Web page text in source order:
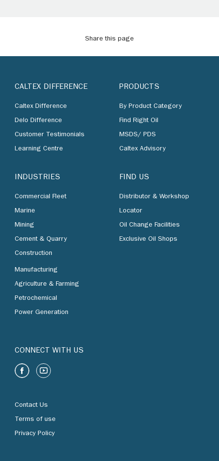
Share this page
CALTEX DIFFERENCE
Caltex Difference
Delo Difference
Customer Testimonials
Learning Centre
INDUSTRIES
Commercial Fleet
Marine
Mining
Cement & Quarry
Construction
Manufacturing
Agriculture & Farming
Petrochemical
Power Generation
PRODUCTS
By Product Category
Find Right Oil
MSDS/ PDS
Caltex Advisory
FIND US
Distributor & Workshop
Locator
Oil Change Facilities
Exclusive Oil Shops
CONNECT WITH US
Contact Us
Terms of use
Privacy Policy